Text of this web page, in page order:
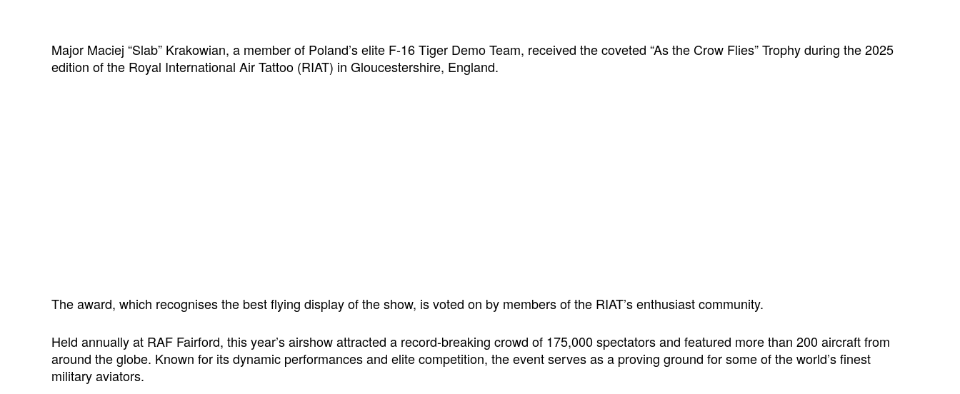
Major Maciej “Slab” Krakowian, a member of Poland’s elite F-16 Tiger Demo Team, received the coveted “As the Crow Flies” Trophy during the 2025
edition of the Royal International Air Tattoo (RIAT) in Gloucestershire, England.
The award, which recognises the best flying display of the show, is voted on by members of the RIAT’s enthusiast community.
Held annually at RAF Fairford, this year’s airshow attracted a record-breaking crowd of 175,000 spectators and featured more than 200 aircraft from
around the globe. Known for its dynamic performances and elite competition, the event serves as a proving ground for some of the world’s finest
military aviators.